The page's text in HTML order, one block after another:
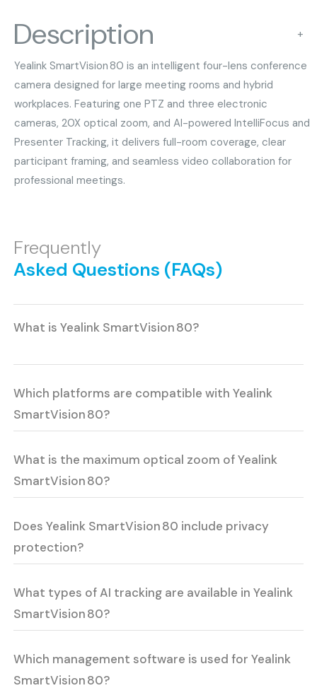
Description +
Yealink SmartVision 80 is an intelligent four-lens conference
camera designed for large meeting rooms and hybrid
workplaces. Featuring one PTZ and three electronic
cameras, 20X optical zoom, and AI-powered IntelliFocus and
Presenter Tracking, it delivers full-room coverage, clear
participant framing, and seamless video collaboration for
professional meetings.
Frequently
Asked Questions (FAQs)
What is Yealink SmartVision 80?
Which platforms are compatible with Yealink
SmartVision 80?
What is the maximum optical zoom of Yealink
SmartVision 80?
Does Yealink SmartVision 80 include privacy
protection?
What types of AI tracking are available in Yealink
SmartVision 80?
Which management software is used for Yealink
SmartVision 80?